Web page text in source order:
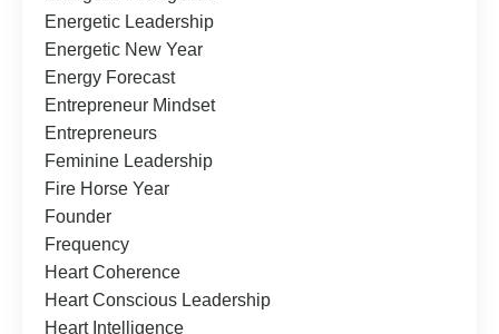
Energetic Leadership
Energetic New Year
Energy Forecast
Entrepreneur Mindset
Entrepreneurs
Feminine Leadership
Fire Horse Year
Founder
Frequency
Heart Coherence
Heart Conscious Leadership
Heart Intelligence